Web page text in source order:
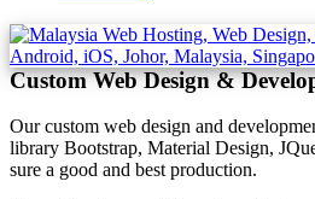
Custom Web Design &
Our custom web design and
library Bootstrap, Material Design,
sure a good and best production.